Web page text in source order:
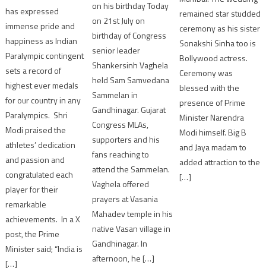
has expressed
immense pride and
happiness as Indian
Paralympic contingent
sets a record of
highest ever medals
for our country in any
Paralympics. Shri
Modi praised the
athletes’ dedication
and passion and
congratulated each
player for their
remarkable
achievements. In a X
post, the Prime
Minister said; “India is
[…]
on his birthday Today
on 21st July on
birthday of Congress
senior leader
Shankersinh Vaghela
held Sam Samvedana
Sammelan in
Gandhinagar. Gujarat
Congress MLAs,
supporters and his
fans reaching to
attend the Sammelan.
Vaghela offered
prayers at Vasania
Mahadev temple in his
native Vasan village in
Gandhinagar. In
afternoon, he […]
remained star studded
ceremony as his sister
Sonakshi Sinha too is
Bollywood actress.
Ceremony was
blessed with the
presence of Prime
Minister Narendra
Modi himself. Big B
and Jaya madam to
added attraction to the
[…]